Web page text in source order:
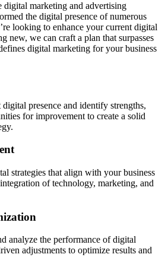
digital marketing and advertising
the digital presence of numerous
looking to enhance your current digital
new, we can craft a plan that surpasses
digital marketing for your business
presence and identify strengths,
for improvement to create a solid
strategies that align with your business
of technology, marketing, and
analyze the performance of digital
adjustments to optimize results and